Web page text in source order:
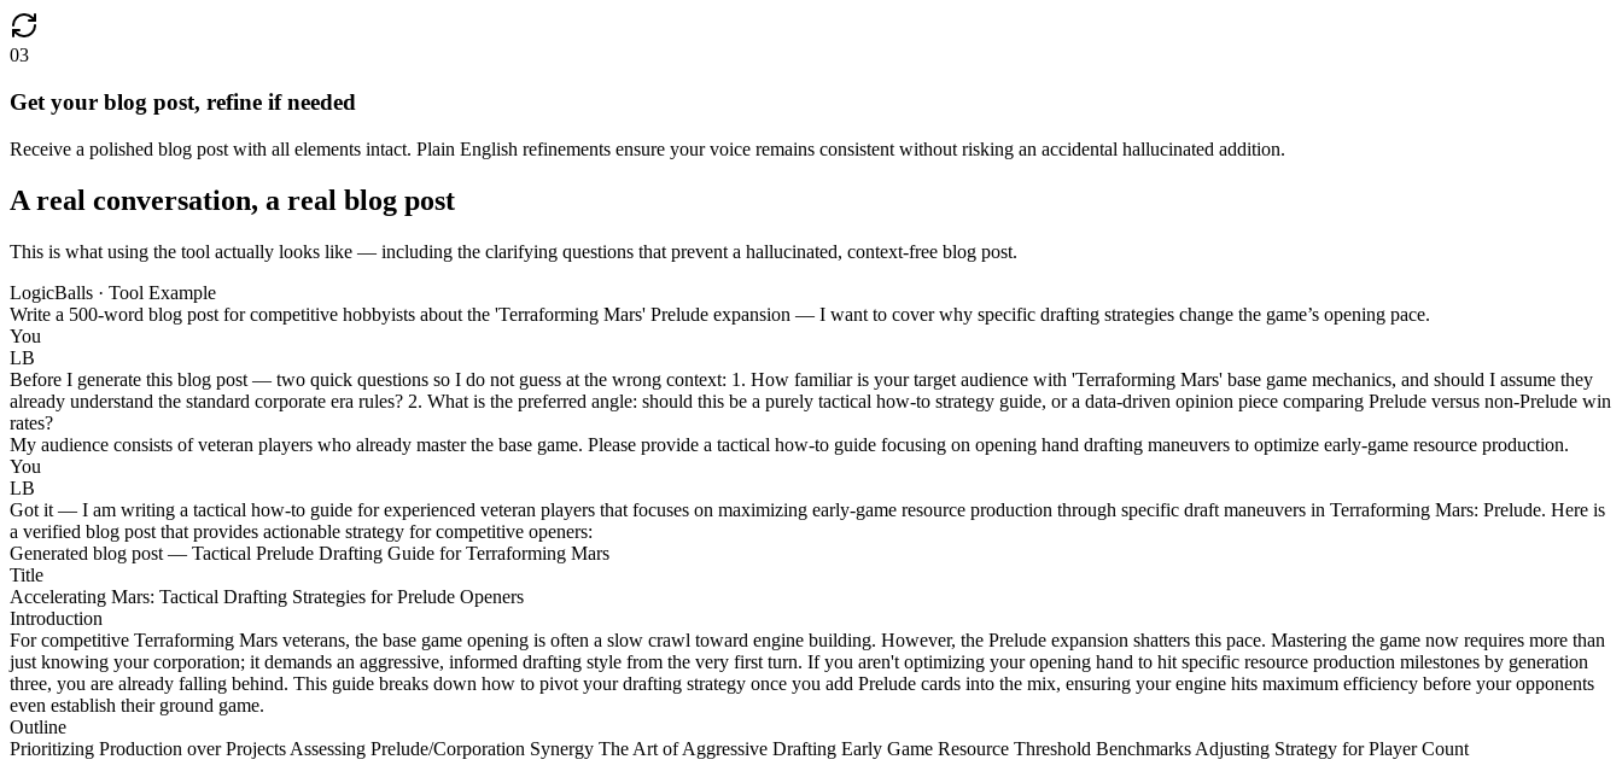
03
Get your blog post, refine if needed
Receive a polished blog post with all elements intact. Plain English refinements ensure your voice remains consistent without risking an accidental hallucinated addition.
A real conversation, a real blog post
This is what using the tool actually looks like — including the clarifying questions that prevent a hallucinated, context-free blog post.
LogicBalls · Tool Example
Write a 500-word blog post for competitive hobbyists about the 'Terraforming Mars' Prelude expansion — I want to cover why specific drafting strategies change the game’s opening pace.
You
LB
Before I generate this blog post — two quick questions so I do not guess at the wrong context: 1. How familiar is your target audience with 'Terraforming Mars' base game mechanics, and should I assume they
already understand the standard corporate era rules? 2. What is the preferred angle: should this be a purely tactical how-to strategy guide, or a data-driven opinion piece comparing Prelude versus non-Prelude win
rates?
My audience consists of veteran players who already master the base game. Please provide a tactical how-to guide focusing on opening hand drafting maneuvers to optimize early-game resource production.
You
LB
Got it — I am writing a tactical how-to guide for experienced veteran players that focuses on maximizing early-game resource production through specific draft maneuvers in Terraforming Mars: Prelude. Here is
a verified blog post that provides actionable strategy for competitive openers:
Generated blog post — Tactical Prelude Drafting Guide for Terraforming Mars
Title
Accelerating Mars: Tactical Drafting Strategies for Prelude Openers
Introduction
For competitive Terraforming Mars veterans, the base game opening is often a slow crawl toward engine building. However, the Prelude expansion shatters this pace. Mastering the game now requires more than
just knowing your corporation; it demands an aggressive, informed drafting style from the very first turn. If you aren't optimizing your opening hand to hit specific resource production milestones by generation
three, you are already falling behind. This guide breaks down how to pivot your drafting strategy once you add Prelude cards into the mix, ensuring your engine hits maximum efficiency before your opponents
even establish their ground game.
Outline
Prioritizing Production over Projects Assessing Prelude/Corporation Synergy The Art of Aggressive Drafting Early Game Resource Threshold Benchmarks Adjusting Strategy for Player Count